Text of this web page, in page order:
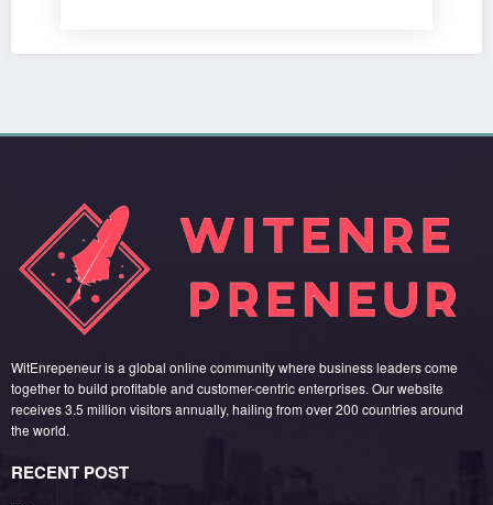
WitEnrepeneur is a global online community where business leaders come
together to build profitable and customer-centric enterprises. Our website
receives 3.5 million visitors annually, hailing from over 200 countries around
the world.
RECENT POST